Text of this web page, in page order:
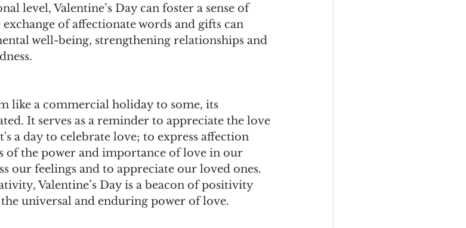
level, Valentine’s Day can foster a sense of
of affectionate words and gifts can
well-being, strengthening relationships and
like a commercial holiday to some, its
It serves as a reminder to appreciate the love
a day to celebrate love; to express affection
of the power and importance of love in our
our feelings and to appreciate our loved ones.
Valentine’s Day is a beacon of positivity
universal and enduring power of love.